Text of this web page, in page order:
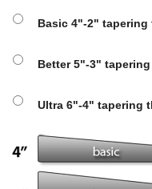
Basic 4"-2" tapering
Better 5"-3"
Ultra 6"-4" tapering